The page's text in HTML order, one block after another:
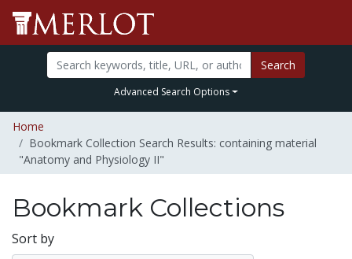
Search
Advanced Search Options
Home
Bookmark Collection Search Results: containing material
"Anatomy and Physiology II"
Bookmark Collections
Sort by